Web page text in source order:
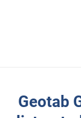
Geotab